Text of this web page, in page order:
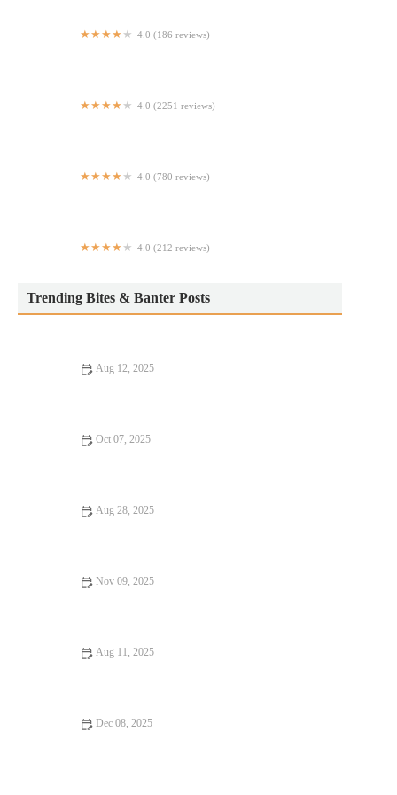
4.0 (186 reviews)
4.0 (2251 reviews)
4.0 (780 reviews)
4.0 (212 reviews)
Trending Bites & Banter Posts
Aug 12, 2025
Oct 07, 2025
Aug 28, 2025
Nov 09, 2025
Aug 11, 2025
Dec 08, 2025